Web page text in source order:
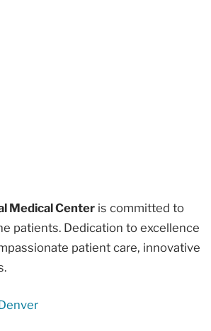
Medical Center is committed to
patients. Dedication to excellence
patient care, innovative